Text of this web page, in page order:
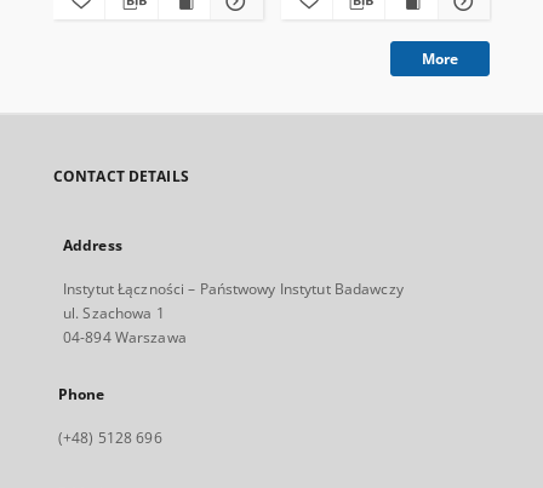
More
CONTACT DETAILS
Address
Instytut Łączności – Państwowy Instytut Badawczy
ul. Szachowa 1
04-894 Warszawa
Phone
(+48) 5128 696